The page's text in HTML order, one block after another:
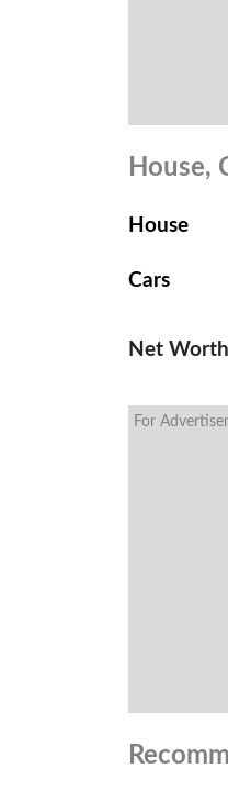
House,
House
Cars
Net Worth
For